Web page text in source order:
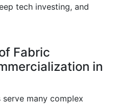
tech investing, and
Fabric
in
many complex